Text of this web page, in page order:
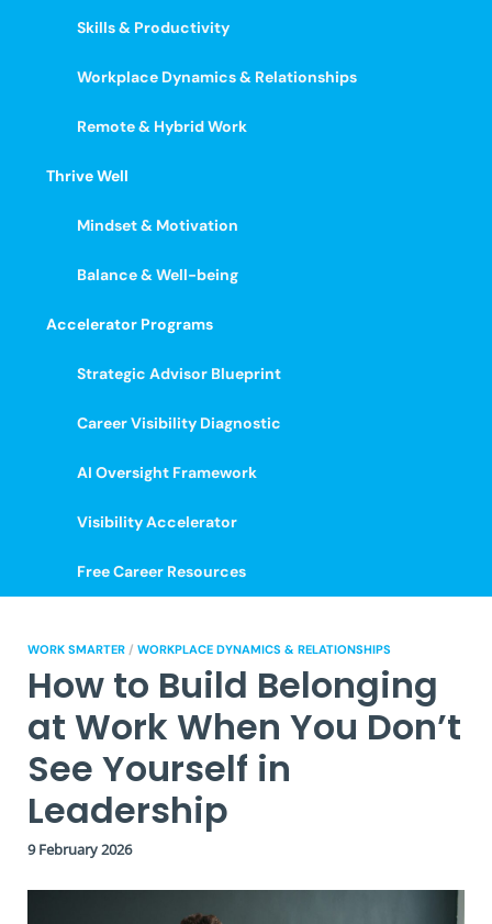
Skills & Productivity
Workplace Dynamics & Relationships
Remote & Hybrid Work
Thrive Well
Mindset & Motivation
Balance & Well-being
Accelerator Programs
Strategic Advisor Blueprint
Career Visibility Diagnostic
AI Oversight Framework
Visibility Accelerator
Free Career Resources
WORK SMARTER / WORKPLACE DYNAMICS & RELATIONSHIPS
How to Build Belonging
at Work When You Don’t
See Yourself in
Leadership
9 February 2026